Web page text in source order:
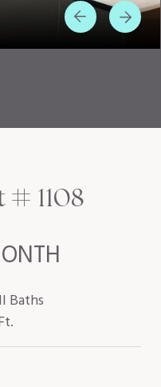
# 1108
Baths